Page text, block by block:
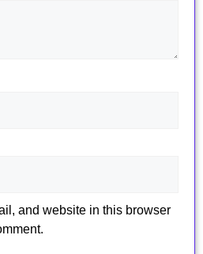
and website in this browser